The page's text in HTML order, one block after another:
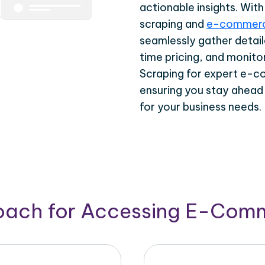
actionable insights.
scraping and e-
seamlessly gather
time pricing, and
Scraping for expert e-
ensuring you stay
for your business needs.
for Accessing E-